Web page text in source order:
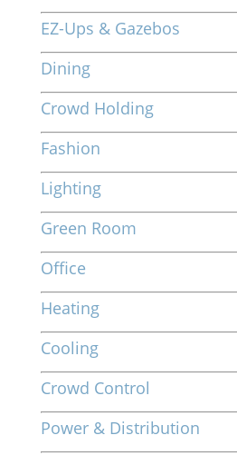
EZ-Ups & Gazebos
Dining
Crowd Holding
Fashion
Lighting
Green Room
Office
Heating
Cooling
Crowd Control
Power & Distribution